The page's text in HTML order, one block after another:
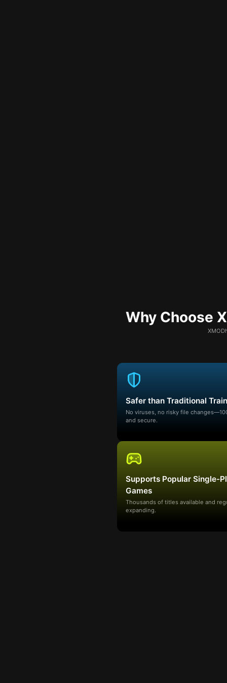
Why Choose
Safer than Traditional
No viruses, no risky file
and secure.
Supports Popular Single-
Games
Thousands of titles available and
expanding.